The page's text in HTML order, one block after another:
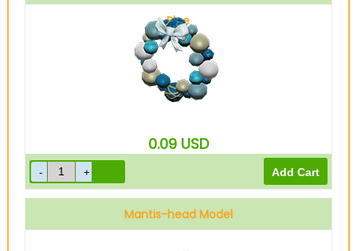
Blue
0.09 USD
Mantis-head Model